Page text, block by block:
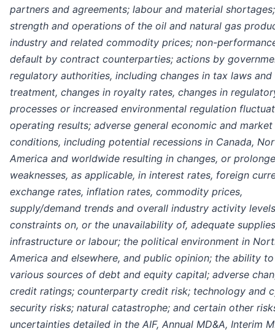
partners and agreements; labour and material
strength and operations of the oil and natural gas
industry and related commodity prices; non-
default by contract counterparties; actions by
regulatory authorities, including changes in tax laws and
treatment, changes in royalty rates, changes in
processes or increased environmental regulation
operating results; adverse general economic and market
conditions, including potential recessions in Canada,
America and worldwide resulting in changes, or
weaknesses, as applicable, in interest rates, foreign
exchange rates, inflation rates, commodity prices,
supply/demand trends and overall industry activity
constraints on, or the unavailability of, adequate
infrastructure or labour; the political environment in
America and elsewhere, and public opinion; the ability
various sources of debt and equity capital; adverse
credit ratings; counterparty credit risk; technology and
security risks; natural catastrophe; and certain other
uncertainties detailed in the AIF, Annual MD&A, Interim